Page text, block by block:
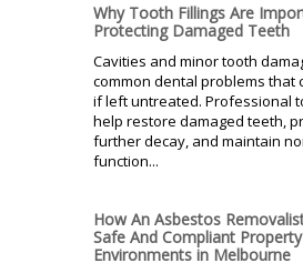
Why Tooth Fillings Are
Protecting Damaged Teeth
Cavities and minor tooth
common dental problems that
if left untreated. Professional
help restore damaged teeth,
further decay, and maintain
function...
How An Asbestos
Safe And Compliant Property
Environments in Melbourne